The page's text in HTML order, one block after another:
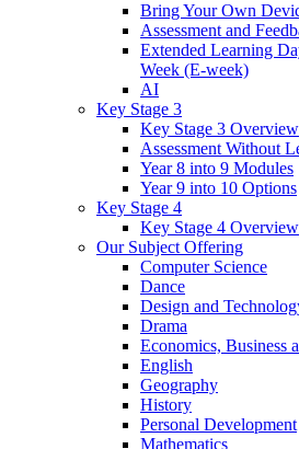
Bring Your Own
Assessment and
Extended Learning
Week (E-week)
AI
Key Stage 3
Key Stage 3 Overview
Assessment Without
Year 8 into 9 Modules
Year 9 into 10 Options
Key Stage 4
Key Stage 4 Overview
Our Subject Offering
Computer Science
Dance
Design and
Drama
Economics, Business
English
Geography
History
Personal Development
Mathematics